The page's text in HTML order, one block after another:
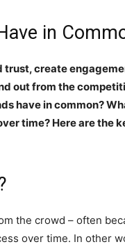
in
trust, create
out from the
have in common?
time? Here are the
the crowd – often
over time. In other